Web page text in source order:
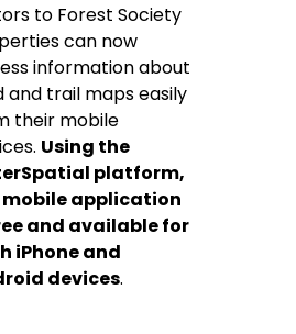
to Forest Society
can now
information about
and trail maps easily
their mobile
Using the
platform,
mobile application
and available for
iPhone and
devices.